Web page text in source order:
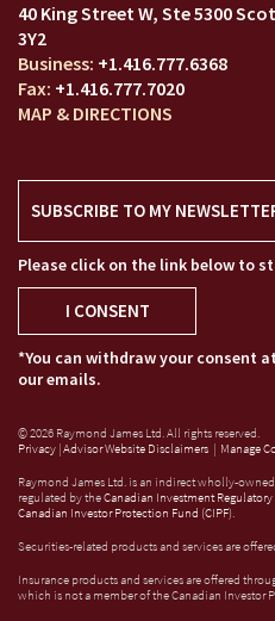
40 King Street W Ste 5300
3Y2
+1.416.777.6368
+1.416.777.7020
MAP & DIRECTIONS
SUBSCRIBE TO MY
Please click on the link below to
I CONSENT
*You can withdraw your consent
our emails.
© 2026 Raymond James Ltd. All rights reserved.
Privacy |Advisor Website Disclaimers | Manage
Raymond James Ltd. is an indirect wholly-
regulated by theCanadian Investment Regulatory
Canadian Investor Protection Fund (CIPF).
Securities-related products and services are
Insurance products and services are offered
which is not a member of the Canadian Investor